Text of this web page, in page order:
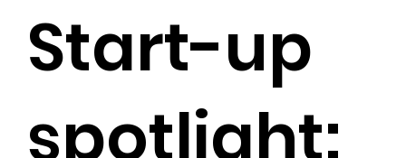
Start-up
spotlight: